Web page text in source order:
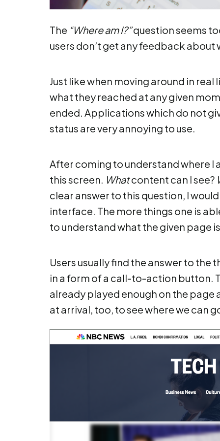
The “Where am I?”question seems
users don’t get any feedback
Just like when moving around in real
what they reached at any given
ended. Applications which do not
status are very annoying to use.
After coming to understand where I
this screen. Whatcontent can I see?
clear answer to this question, I
interface. The more things one is
to understand what the given page
Users usually find the answer to the
in a form of a call-to-action button.
already played enough on the page
at arrival, too, to see where we can